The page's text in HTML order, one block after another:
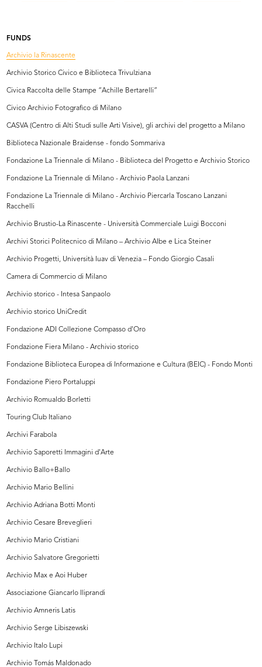
FUNDS
Archivio la Rinascente
Archivio Storico Civico e Biblioteca Trivulziana
Civica Raccolta delle Stampe “Achille Bertarelli”
Civico Archivio Fotografico di Milano
CASVA (Centro di Alti Studi sulle Arti Visive), gli archivi del progetto a Milano
Biblioteca Nazionale Braidense - fondo Sommariva
Fondazione La Triennale di Milano - Biblioteca del Progetto e Archivio Storico
Fondazione La Triennale di Milano - Archivio Paola Lanzani
Fondazione La Triennale di Milano - Archivio Piercarla Toscano Lanzani
Racchelli
Archivio Brustio-La Rinascente - Università Commerciale Luigi Bocconi
Archivi Storici Politecnico di Milano – Archivio Albe e Lica Steiner
Archivio Progetti, Università Iuav di Venezia – Fondo Giorgio Casali
Camera di Commercio di Milano
Archivio storico - Intesa Sanpaolo
Archivio storico UniCredit
Fondazione ADI Collezione Compasso d'Oro
Fondazione Fiera Milano - Archivio storico
Fondazione Biblioteca Europea di Informazione e Cultura (BEIC) - Fondo Monti
Fondazione Piero Portaluppi
Archivio Romualdo Borletti
Touring Club Italiano
Archivi Farabola
Archivio Saporetti Immagini d'Arte
Archivio Ballo+Ballo
Archivio Mario Bellini
Archivio Adriana Botti Monti
Archivio Cesare Breveglieri
Archivio Mario Cristiani
Archivio Salvatore Gregorietti
Archivio Max e Aoi Huber
Associazione Giancarlo Iliprandi
Archivio Amneris Latis
Archivio Serge Libiszewski
Archivio Italo Lupi
Archivio Tomás Maldonado